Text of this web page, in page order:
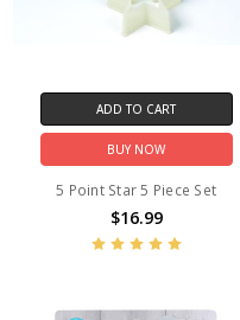
ADD TO CART
BUY NOW
5 Point Star 5 Piece Set
$16.99